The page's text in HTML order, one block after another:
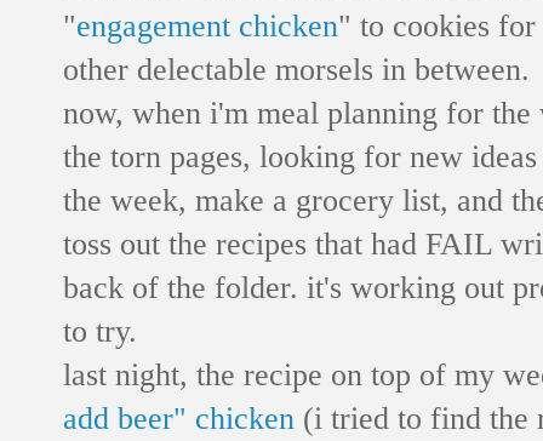
"engagement chicken" to cookies for
other delectable morsels in between.
now, when i'm meal planning for
the torn pages, looking for new
the week, make a grocery list, and
toss out the recipes that had FAIL
back of the folder. it's working out
to try.
last night, the recipe on top of my
add beer" chicken (i tried to find the